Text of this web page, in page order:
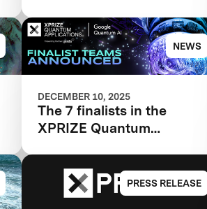
$11 Million XPRIZE
Wildfire Competition
NEWS
DECEMBER 10, 2025
The 7 finalists in the
XPRIZE Quantum
PRESS RELEASE